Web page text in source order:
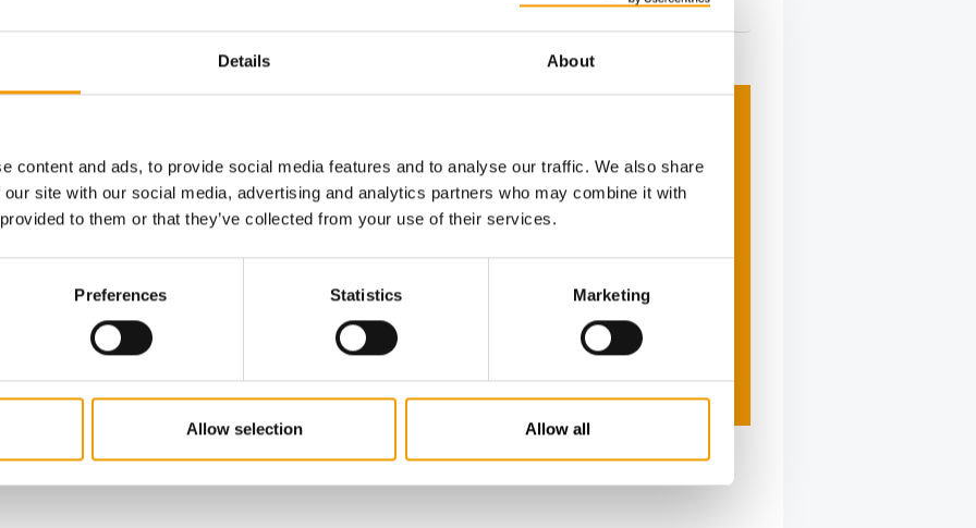
Details About
content and ads, to provide social media features and to analyse our traffic. We also share
site with our social media, advertising and analytics partners who may combine it with
to them or that they’ve collected from your use of their services.
Preferences Statistics Marketing
Allow selection Allow all
8. January 2026
subscription:
facts &